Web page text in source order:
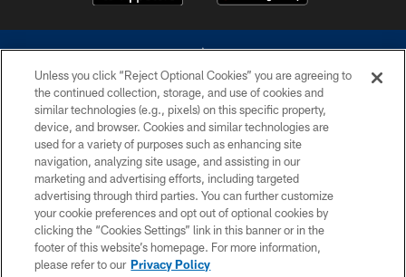
©2026 Dallas Cowboys. All rights reserved. Do not duplicate in any form
without permission of the Dallas Cowboys. The Dallas Cowboys
Cheerleaders will not initiate contact with any person to request personal or
financial information.
PRIVACY POLICY
ACCESSIBILITY
SITE MAP
Unless you click “Reject Optional Cookies” you are agreeing to
the continued collection, storage, and use of cookies and
similar technologies (e.g., pixels) on this specific property,
device, and browser. Cookies and similar technologies are
used for a variety of purposes such as enhancing site
navigation, analyzing site usage, and assisting in our
marketing and advertising efforts, including targeted
advertising through third parties. You can further customize
your cookie preferences and opt out of optional cookies by
clicking the “Cookies Settings” link in this banner or in the
footer of this website’s homepage. For more information,
please refer to our Privacy Policy